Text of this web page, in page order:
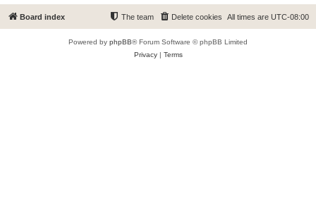
Board index All times are UTC-08:00
Delete cookies
The team
Powered by phpBB® Forum Software © phpBB Limited
Privacy| Terms